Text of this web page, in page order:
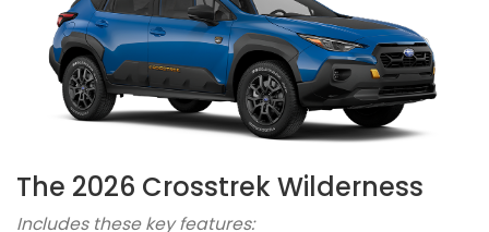
The 2026 Crosstrek Wilderness
Includes these key features: